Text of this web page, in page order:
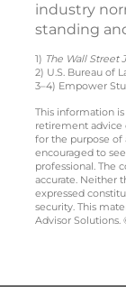
industry
standing
1) The Wall Street
2) U.S. Bureau of
3–4) Empower
This information
retirement advice
for the purpose of
encouraged to
professional. The
accurate. Neither
expressed
security. This
Advisor Solutions.